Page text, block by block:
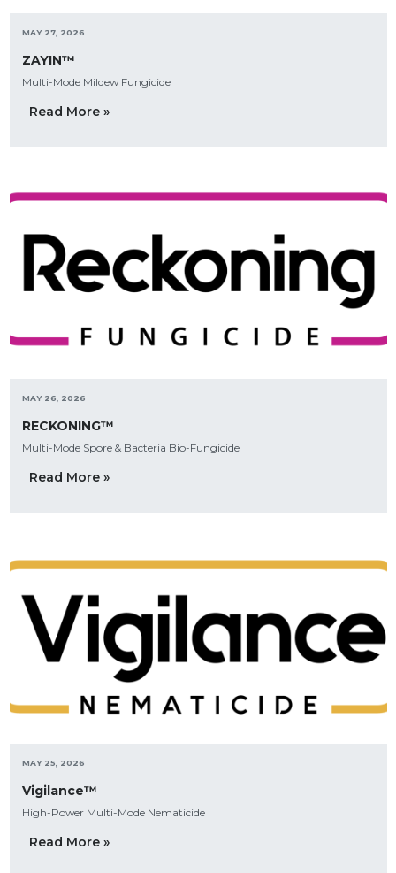
MAY 27, 2026
ZAYIN™
Multi-Mode Mildew Fungicide
Read More »
MAY 26, 2026
RECKONING™
Multi-Mode Spore & Bacteria Bio-Fungicide
Read More »
MAY 25, 2026
Vigilance™
High-Power Multi-Mode Nematicide
Read More »